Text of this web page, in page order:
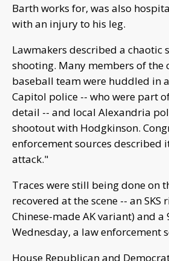
Barth works for, was also
with an injury to his leg.
Lawmakers described a chaotic
shooting. Many members of the
baseball team were huddled in
Capitol police -- who were part
detail -- and local Alexandria
shootout with Hodgkinson.
enforcement sources described
attack."
Traces were still being done on
recovered at the scene -- an SKS
Chinese-made AK variant) and
Wednesday, a law enforcement
House Republican and